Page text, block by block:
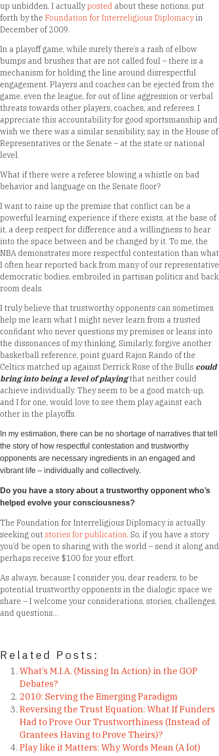
up unbidden. I actuallyposted about these notions, put
forth by the Foundation for Interreligious Diplomacyin
December of 2009.
In a playoff game, while surely there’s a rash of elbow
bumps and brushes that are not called foul – there is a
mechanism for holding the line around disrespectful
engagement. Players and coaches can be ejected from the
game, even the league, for out of line aggression or verbal
threats towards other players, coaches, and referees. I
appreciate this accountability for good sportsmanship and
wish we there was a similar sensibility, say, in the House of
Representatives or the Senate – at the state or national
level.
What if there were a referee blowing a whistle on bad
behavior and language on the Senate floor?
I want to raise up the premise that conflict can be a
powerful learning experience if there exists, at the base of
it, a deep respect for difference and a willingness to hear
into the space between and be changed by it. To me, the
NBA demonstrates more respectful contestation than what
I often hear reported back from many of our representative
democratic bodies, embroiled in partisan politics and back
room deals.
I truly believe that trustworthy opponents can sometimes
help me learn what I might never learn from a trusted
confidant who never questions my premises or leans into
the dissonances of my thinking. Similarly, forgive another
basketball reference, point guard Rajon Rando of the
Celtics matched up against Derrick Rose of the Bulls could
bring into being a level of playingthat neither could
achieve individually. They seem to be a good match-up,
and I for one, would love to see them play against each
other in the playoffs.
In my estimation, there can be no shortage of narratives that tell
the story of how respectful contestation and trustworthy
opponents are necessary ingredients in an engaged and
vibrant life – individually and collectively.
Do you have a story about a trustworthy opponent who’s
helped evolve your consciousness?
The Foundation for Interreligious Diplomacy is actually
seeking out stories for publication. So, if you have a story
you’d be open to sharing with the world – send it along and
perhaps receive $100 for your effort.
As always, because I consider you, dear readers, to be
potential trustworthy opponents in the dialogic space we
share – I welcome your considerations, stories, challenges,
and questions…
Related Posts:
What’s M.I.A. (Missing In Action) in the GOP
Debates?
2010: Serving the Emerging Paradigm
Reversing the Trust Equation: What If Funders
Had to Prove Our Trustworthiness (Instead of
Grantees Having to Prove Theirs)?
Play like it Matters: Why Words Mean (A lot)